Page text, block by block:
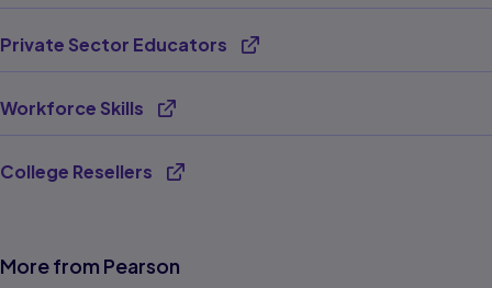
Private Sector Educators
Workforce Skills
College Resellers
More from Pearson